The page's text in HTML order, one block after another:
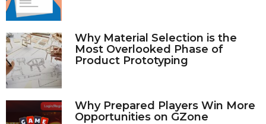
Why Material Selection is the
Most Overlooked Phase of
Product Prototyping
Why Prepared Players Win More
Opportunities on GZone